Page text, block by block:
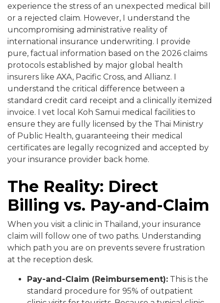
experience the stress of an unexpected medical bill
or a rejected claim. However, I understand the
uncompromising administrative reality of
international insurance underwriting. I provide
pure, factual information based on the 2026 claims
protocols established by major global health
insurers like AXA, Pacific Cross, and Allianz. I
understand the critical difference between a
standard credit card receipt and a clinically itemized
invoice. I vet local Koh Samui medical facilities to
ensure they are fully licensed by the Thai Ministry
of Public Health, guaranteeing their medical
certificates are legally recognized and accepted by
your insurance provider back home.
The Reality: Direct
Billing vs. Pay-and-Claim
When you visit a clinic in Thailand, your insurance
claim will follow one of two paths. Understanding
which path you are on prevents severe frustration
at the reception desk.
Pay-and-Claim (Reimbursement): This is the
standard procedure for 95% of outpatient